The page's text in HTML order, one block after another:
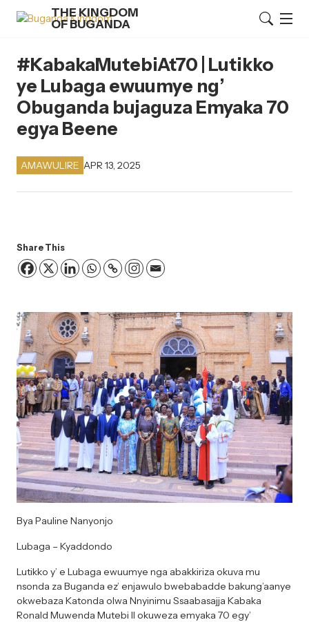
THE KINGDOM
OF BUGANDA
#KabakaMutebiAt70 | Lutikko
ye Lubaga ewuumye ng’
Obuganda bujaguza Emyaka 70
egya Beene
AMAWULIRE APR 13, 2025
Share This
Bya Pauline Nanyonjo
Lubaga – Kyaddondo
Lutikko y’ e Lubaga ewuumye nga abakkiriza okuva mu
nsonda za Buganda ez’ enjawulo bwebabadde bakung’aanye
okwebaza Katonda olwa Nnyinimu Ssaabasajja Kabaka
Ronald Muwenda Mutebi II okuweza emyaka 70 egy’